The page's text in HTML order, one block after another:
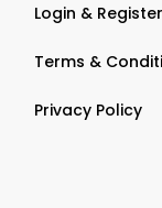
Login & Register
Terms &
Privacy Policy